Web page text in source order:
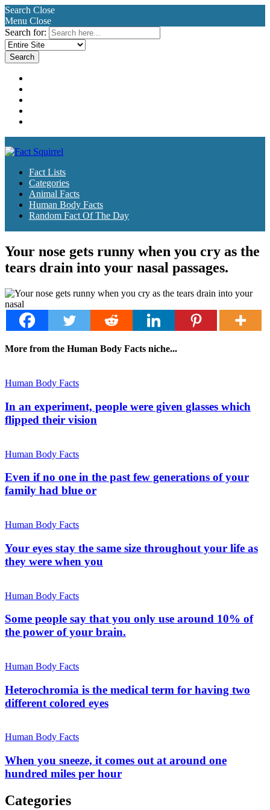
Search Close
Menu Close
Search for:
Fact Lists
Categories
Animal Facts
Human Body Facts
Random Fact Of The Day
Your nose gets runny when you cry as the
tears drain into your nasal passages.
More from the Human Body Facts niche...
Human Body Facts
In an experiment, people were given glasses which
flipped their vision
Human Body Facts
Even if no one in the past few generations of your
family had blue or
Human Body Facts
Your eyes stay the same size throughout your life as
they were when you
Human Body Facts
Some people say that you only use around 10% of
the power of your brain.
Human Body Facts
Heterochromia is the medical term for having two
different colored eyes
Human Body Facts
When you sneeze, it comes out at around one
hundred miles per hour
Categories